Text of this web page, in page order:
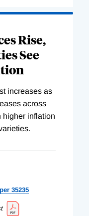
Rise,
See
increases as
across
higher inflation
35235